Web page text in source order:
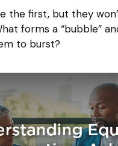
the first, but they
forms a “bubble”
to burst?